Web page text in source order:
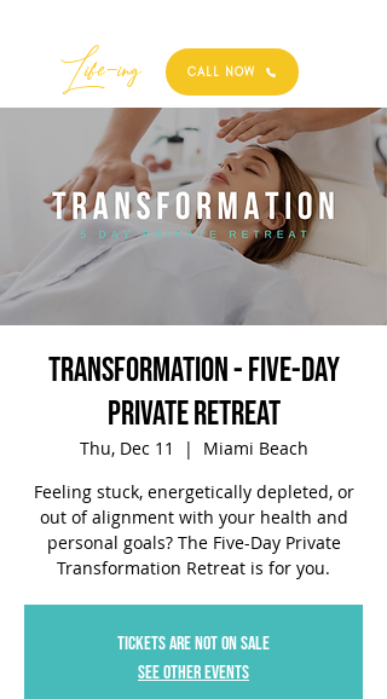
Best
Life-ing CALL NOW
TRANSFORMATION - Five-Day
Private Retreat
Thu, Dec 11
  |
Miami Beach
Feeling stuck, energetically depleted, or
out of alignment with your health and
personal goals? The Five-Day Private
Transformation Retreat is for you.
Tickets are not on sale
See other events